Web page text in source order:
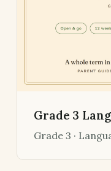
Grade 3
Grade 3 ·